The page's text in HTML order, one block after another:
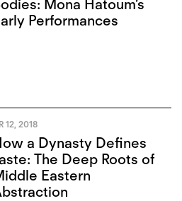
Mona Hatoum’s
Performances
12, 2018
a Dynasty Defines
The Deep Roots of
Eastern